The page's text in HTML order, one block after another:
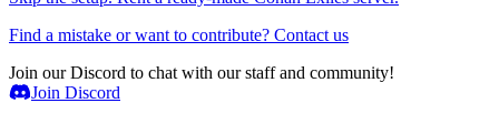
Find a mistake or want to contribute? Contact us
Join our Discord to chat with our staff and community!
Join Discord